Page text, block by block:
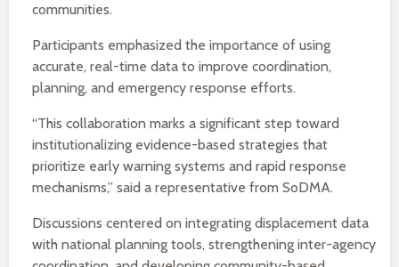
communities.
Participants emphasized the importance of using
accurate, real-time data to improve coordination,
planning, and emergency response efforts.
“This collaboration marks a significant step toward
institutionalizing evidence-based strategies that
prioritize early warning systems and rapid response
mechanisms,” said a representative from SoDMA.
Discussions centered on integrating displacement data
with national planning tools, strengthening inter-agency